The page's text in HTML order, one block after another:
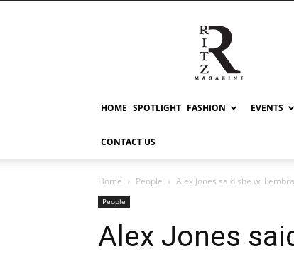
RITZ
HOME SPOTLIGHT FASHION EVENTS
CONTACT US
Home People Alex Jones said she will
People
Alex Jones